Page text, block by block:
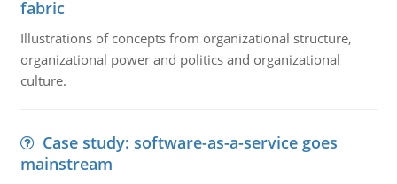
fabric
Illustrations of concepts from organizational structure,
organizational power and politics and organizational
culture.
Case study: software-as-a-service goes
mainstream